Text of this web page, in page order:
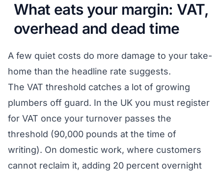
What eats your margin: VAT,
overhead and dead time
A few quiet costs do more damage to your take-
home than the headline rate suggests.
The VAT threshold catches a lot of growing
plumbers off guard. In the UK you must register
for VAT once your turnover passes the
threshold (90,000 pounds at the time of
writing). On domestic work, where customers
cannot reclaim it, adding 20 percent overnight